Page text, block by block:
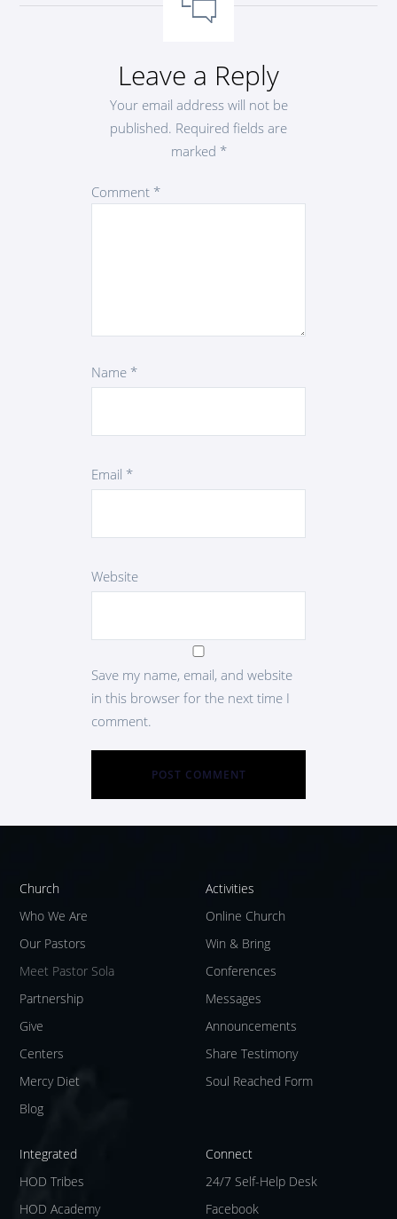
Leave a Reply
Your email address will not be
published. Required fields are
marked *
Comment *
Name *
Email *
Website
Save my name, email, and website
in this browser for the next time I
comment.
Church
Who We Are
Our Pastors
Meet Pastor Sola
Partnership
Give
Centers
Mercy Diet
Blog
Activities
Online Church
Win & Bring
Conferences
Messages
Announcements
Share Testimony
Soul Reached Form
Integrated
HOD Tribes
HOD Academy
Connect
24/7 Self-Help Desk
Facebook